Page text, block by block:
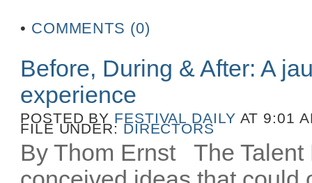
• COMMENTS (0)
Before, During & After: A
experience
POSTED BY FESTIVAL DAILY AT 9:01
FILE UNDER: DIRECTORS
By Thom Ernst The